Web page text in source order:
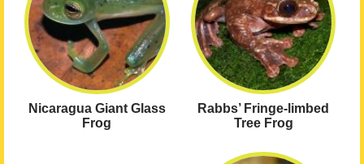
Nicaragua Giant Glass
Frog
Rabbs’ Fringe-limbed
Tree Frog